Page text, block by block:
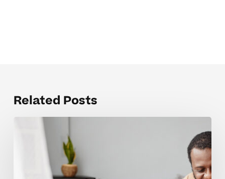
Related Posts
Building
Motivation